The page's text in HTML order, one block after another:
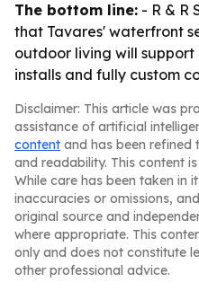
The bottom line: - R & R
that Tavares' waterfront
outdoor living will
installs and fully custom
Disclaimer: This article was
assistance of artificial
content and has been refined
and readability. This content
While care has been taken in
inaccuracies or omissions,
original source and
where appropriate. This
only and does not constitute
other professional advice.